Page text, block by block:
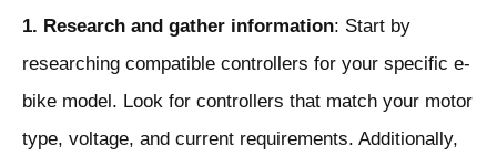
1. Research and gather information: Start by
researching compatible controllers for your specific e-
bike model. Look for controllers that match your motor
type, voltage, and current requirements. Additionally,